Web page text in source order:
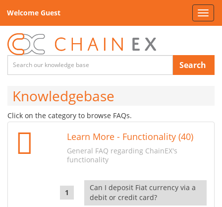
Welcome Guest
Search
Knowledgebase
Click on the category to browse FAQs.
Learn More - Functionality (40)
General FAQ regarding ChainEX's
functionality
Can I deposit Fiat currency via a
debit or credit card?